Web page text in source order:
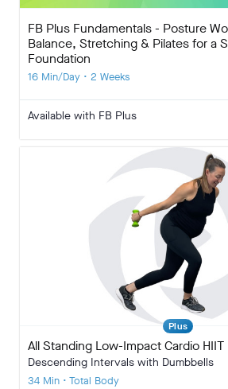
FB Plus Fundamentals - Posture
Balance, Stretching & Pilates for a
Foundation
16 Min/Day • 2 Weeks
Available with FB Plus
Plus
All Standing Low-Impact Cardio HIIT
Descending Intervals with Dumbbells
34 Min • Total Body